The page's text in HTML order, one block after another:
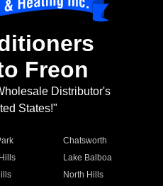
Freon
Distributor's
States!"
Chatsworth
Lake Balboa
North Hills